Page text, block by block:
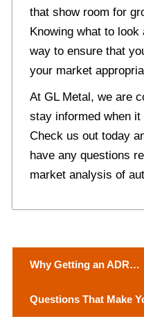
that show room for
Knowing what to
way to ensure that
your market
At GL Metal, we are
stay informed when
Check us out today
have any questions
market analysis of
s
Why Getting an ADR
Quеstions That Makе
First Datе Spеcial